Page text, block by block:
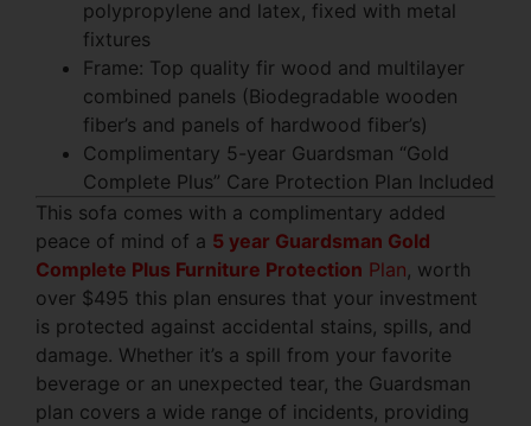
polypropylene and latex, fixed with metal
fixtures
Frame: Top quality fir wood and multilayer
combined panels (Biodegradable wooden
fiber’s and panels of hardwood fiber’s)
Complimentary 5-year Guardsman “Gold
Complete Plus” Care Protection Plan Included
This sofa comes with a complimentary added
peace of mind of a 5 year Guardsman Gold
Complete Plus Furniture Protection Plan, worth
over $495 this plan ensures that your investment
is protected against accidental stains, spills, and
damage. Whether it’s a spill from your favorite
beverage or an unexpected tear, the Guardsman
plan covers a wide range of incidents, providing